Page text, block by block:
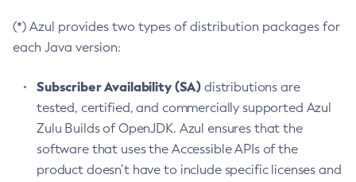
(*) Azul provides two types of distribution packages for
each Java version:
Subscriber Availability (SA) distributions are
tested, certified, and commercially supported Azul
Zulu Builds of OpenJDK. Azul ensures that the
software that uses the Accessible APIs of the
product doesn’t have to include specific licenses and